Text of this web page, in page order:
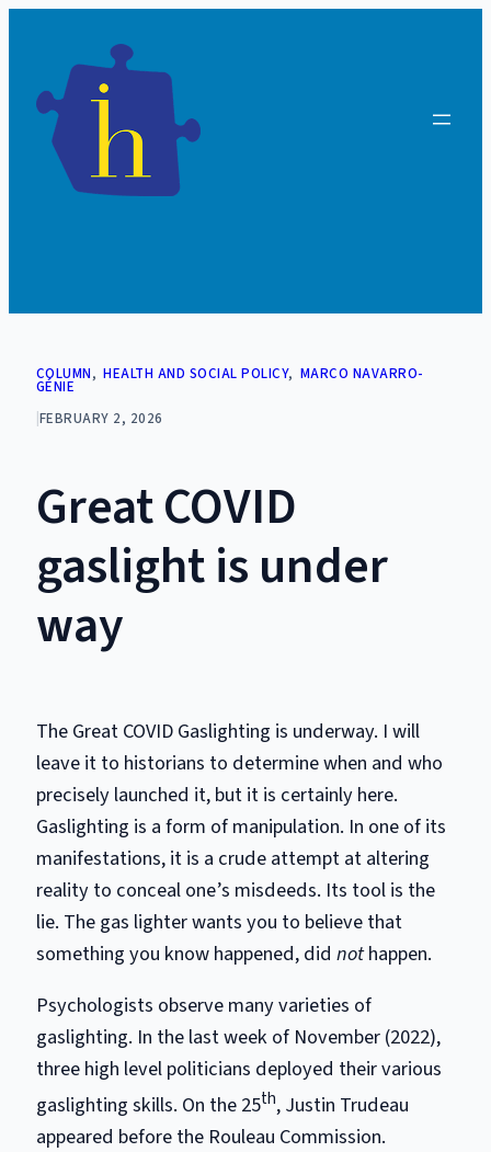
content
COLUMN, HEALTH AND SOCIAL POLICY, MARCO NAVARRO-
GÉNIE
FEBRUARY 2, 2026
Great COVID
gaslight is under
way
The Great COVID Gaslighting is underway. I will
leave it to historians to determine when and who
precisely launched it, but it is certainly here.
Gaslighting is a form of manipulation. In one of its
manifestations, it is a crude attempt at altering
reality to conceal one’s misdeeds. Its tool is the
lie. The gas lighter wants you to believe that
something you know happened, did nothappen.
Psychologists observe many varieties of
gaslighting. In the last week of November (2022),
three high level politicians deployed their various
gaslighting skills. On the 25th, Justin Trudeau
appeared before the Rouleau Commission.